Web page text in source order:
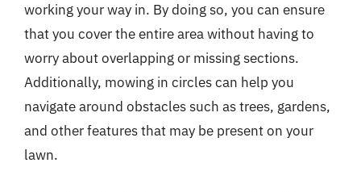
working your way in. By doing so, you can ensure
that you cover the entire area without having to
worry about overlapping or missing sections.
Additionally, mowing in circles can help you
navigate around obstacles such as trees, gardens,
and other features that may be present on your
lawn.